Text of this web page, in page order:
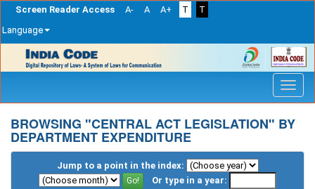
Screen Reader Access A- A A+ T
T
Language
navigation
BROWSING "CENTRAL ACT LEGISLATION" BY
DEPARTMENT EXPENDITURE
Jump to a point in the index:
Or type in a year: